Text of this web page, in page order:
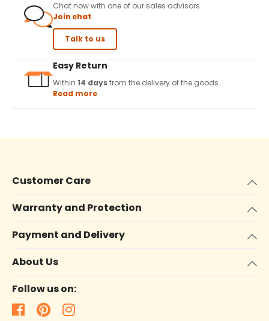
Chat now with one of our sales advisors
Join chat
Talk to us
Easy Return
Within 14 daysfrom the delivery of the goods.
Read more
Customer Care
Warranty and Protection
Payment and Delivery
About Us
Follow us on: